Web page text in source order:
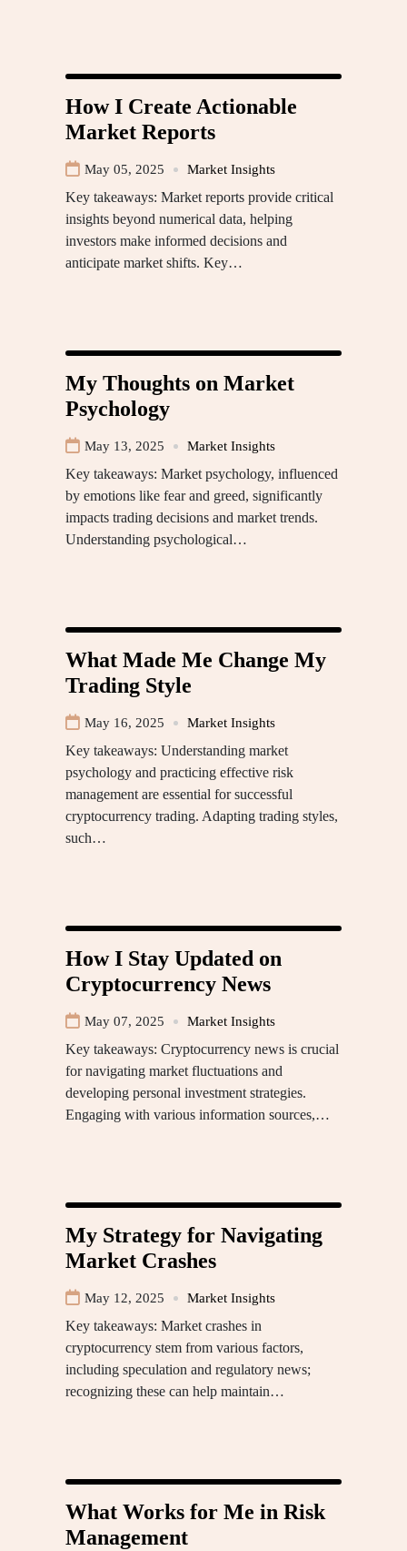
How I Create Actionable
Market Reports
May 05, 2025 Market Insights
Key takeaways: Market reports provide critical
insights beyond numerical data, helping
investors make informed decisions and
anticipate market shifts. Key…
My Thoughts on Market
Psychology
May 13, 2025 Market Insights
Key takeaways: Market psychology, influenced
by emotions like fear and greed, significantly
impacts trading decisions and market trends.
Understanding psychological…
What Made Me Change My
Trading Style
May 16, 2025 Market Insights
Key takeaways: Understanding market
psychology and practicing effective risk
management are essential for successful
cryptocurrency trading. Adapting trading styles,
such…
How I Stay Updated on
Cryptocurrency News
May 07, 2025 Market Insights
Key takeaways: Cryptocurrency news is crucial
for navigating market fluctuations and
developing personal investment strategies.
Engaging with various information sources,…
My Strategy for Navigating
Market Crashes
May 12, 2025 Market Insights
Key takeaways: Market crashes in
cryptocurrency stem from various factors,
including speculation and regulatory news;
recognizing these can help maintain…
What Works for Me in Risk
Management